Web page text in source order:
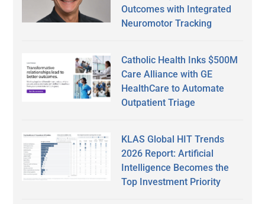
Outcomes with Integrated
Neuromotor Tracking
Catholic Health Inks $500M
Care Alliance with GE
HealthCare to Automate
Outpatient Triage
KLAS Global HIT Trends
2026 Report: Artificial
Intelligence Becomes the
Top Investment Priority